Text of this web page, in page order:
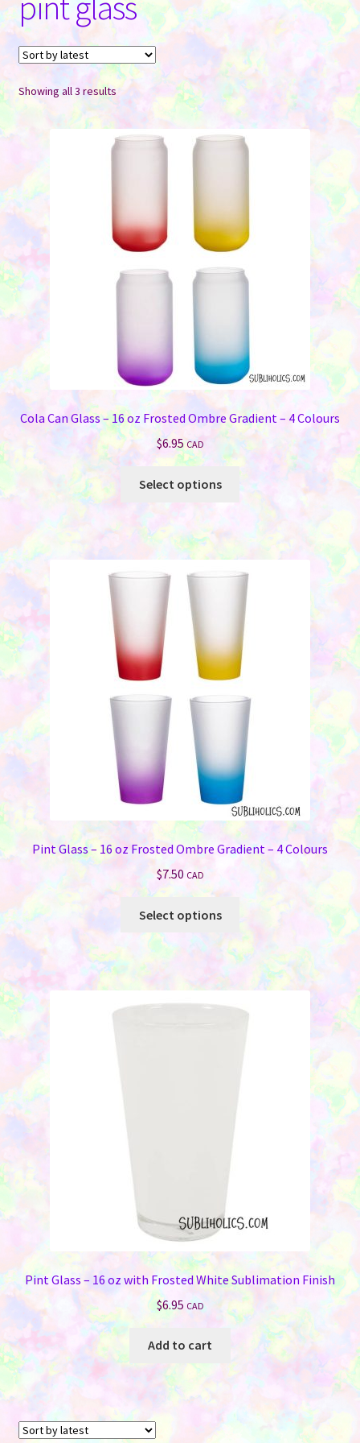
Showing all 3 resultsSorted
by
latest
Cola Can Glass – 16 oz Frosted Ombre Gradient – 4 Colours
$6.95 CAD
Select options
This
product
multiple
variants.
The
options
may
be
chosen
on
the
product
page
Pint Glass – 16 oz Frosted Ombre Gradient – 4 Colours
$7.50 CAD
Select options
product
has
multiple
variants.
The
Pint Glass – 16 oz with Frosted White Sublimation Finish
$6.95 CAD
Add to cart